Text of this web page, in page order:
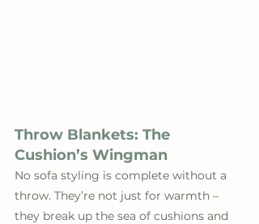
Throw Blankets: The
Cushion’s Wingman
No sofa styling is complete without a
throw. They’re not just for warmth –
they break up the sea of cushions and